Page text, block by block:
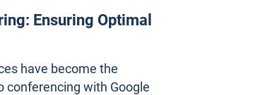
Ensuring Optimal
have become the
conferencing with Google